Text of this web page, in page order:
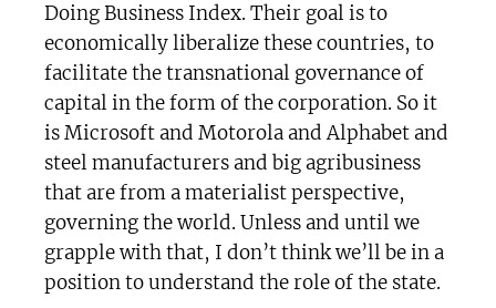
Doing Business Index. Their goal is to
economically liberalize these countries, to
facilitate the transnational governance of
capital in the form of the corporation. So it
is Microsoft and Motorola and Alphabet and
steel manufacturers and big agribusiness
that are from a materialist perspective,
governing the world. Unless and until we
grapple with that, I don’t think we’ll be in a
position to understand the role of the state.